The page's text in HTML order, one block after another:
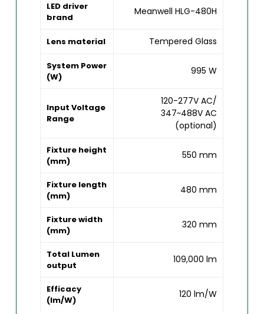
LED driver
brand
Meanwell HLG-480H
Lens material Tempered Glass
System Power
(W)
995 W
Input Voltage
Range
120-277V AC/
347~488V AC
(optional)
Fixture height
(mm)
550 mm
Fixture length
(mm)
480 mm
Fixture width
(mm)
320 mm
Total Lumen
output
109,000 lm
Efficacy
(lm/W)
120 lm/W